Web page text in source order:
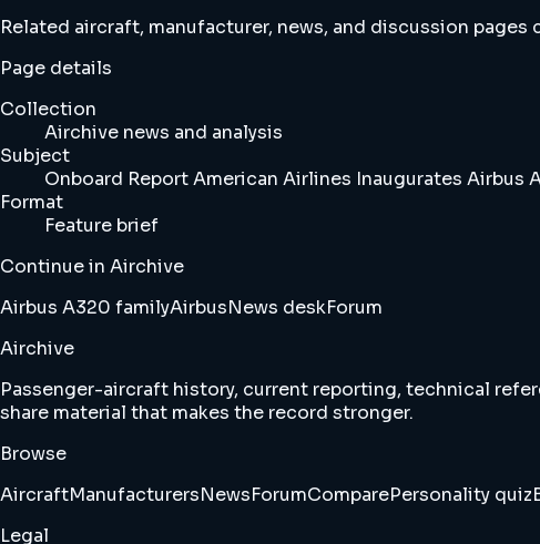
Related aircraft, manufacturer, news, and discussion
Page details
Collection
Airchive news and analysis
Subject
Onboard Report American Airlines Inaugurates Airbus
Format
Feature brief
Continue in Airchive
Airbus A320 familyAirbusNews deskForum
Airchive
Passenger-aircraft history, current reporting, technical
share material that makes the record stronger.
Browse
AircraftManufacturersNewsForumComparePersonality quiz
Legal